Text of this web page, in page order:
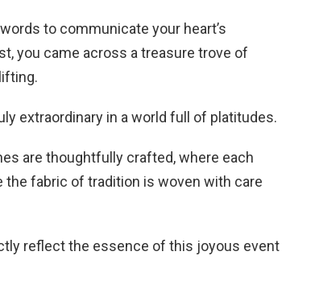
to communicate your heart’s
you came across a treasure trove of
extraordinary in a world full of platitudes.
are thoughtfully crafted, where each
fabric of tradition is woven with care
reflect the essence of this joyous event